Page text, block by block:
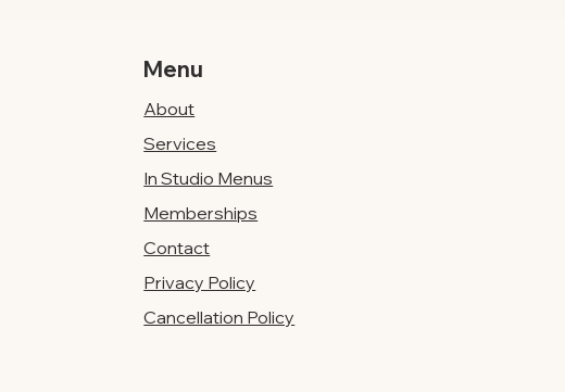
Menu
About
Services
In Studio Menus
Memberships
Contact
Privacy Policy
Cancellation Policy